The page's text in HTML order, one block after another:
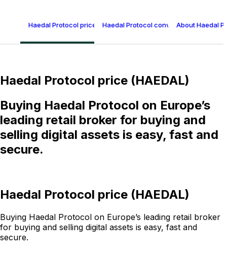
Haedal Protocol price (HAEDAL)Haedal Protocol conversion table
About Haedal
Haedal Protocol price (HAEDAL)
Buying Haedal Protocol on Europe’s
leading retail broker for buying and
selling digital assets is easy, fast and
secure.
Haedal Protocol price (HAEDAL)
Buying Haedal Protocol on Europe’s leading retail broker
for buying and selling digital assets is easy, fast and
secure.